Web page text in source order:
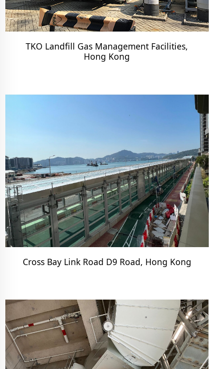
TKO Landfill Gas Management Facilities,
Hong Kong
Cross Bay Link Road D9 Road, Hong Kong